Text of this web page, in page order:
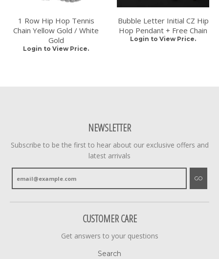
1 Row Hip Hop Tennis
Chain Yellow Gold / White
Gold
Login to View Price.
Bubble Letter Initial CZ Hip
Hop Pendant + Free Chain
Login to View Price.
NEWSLETTER
Subscribe to be the first to hear about our exclusive offers and
latest arrivals
GO
CUSTOMER CARE
Get answers to your questions
Search